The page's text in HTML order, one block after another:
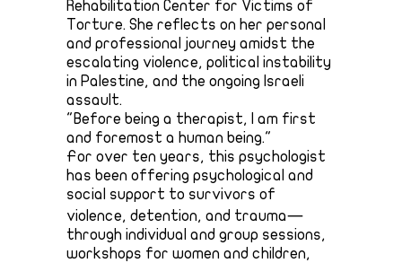
Rehabilitation Center for Victims of
Torture. She reflects on her personal
and professional journey amidst the
escalating violence, political instability
in Palestine, and the ongoing Israeli
assault.
"Before being a therapist, I am first
and foremost a human being."
For over ten years, this psychologist
has been offering psychological and
social support to survivors of
violence, detention, and trauma—
through individual and group sessions,
workshops for women and children,